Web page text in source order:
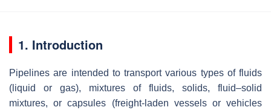
1. Introduction
Pipelines are intended to transport various types of fluids
(liquid or gas), mixtures of fluids, solids, fluid–solid
mixtures, or capsules (freight-laden vessels or vehicles